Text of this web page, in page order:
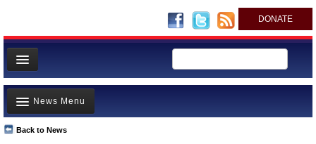
DONATE
News
Meet your Government
Departments/Agencies
Back to News
News Menu
Top Stories